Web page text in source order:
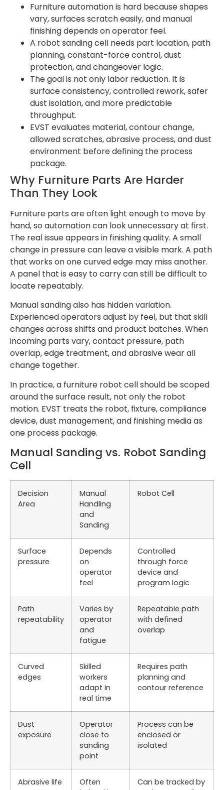
Furniture automation is hard because shapes
vary, surfaces scratch easily, and manual
finishing depends on operator feel.
A robot sanding cell needs part location, path
planning, constant-force control, dust
protection, and changeover logic.
The goal is not only labor reduction. It is
surface consistency, controlled rework, safer
dust isolation, and more predictable
throughput.
EVST evaluates material, contour change,
allowed scratches, abrasive process, and dust
environment before defining the process
package.
Why Furniture Parts Are Harder
Than They Look
Furniture parts are often light enough to move by
hand, so automation can look unnecessary at first.
The real issue appears in finishing quality. A small
change in pressure can leave a visible mark. A path
that works on one curved edge may miss another.
A panel that is easy to carry can still be difficult to
locate repeatably.
Manual sanding also has hidden variation.
Experienced operators adjust by feel, but that skill
changes across shifts and product batches. When
incoming parts vary, contact pressure, path
overlap, edge treatment, and abrasive wear all
change together.
In practice, a furniture robot cell should be scoped
around the surface result, not only the robot
motion. EVST treats the robot, fixture, compliance
device, dust management, and finishing media as
one process package.
Manual Sanding vs. Robot Sanding
Cell
Decision
Area
Manual
Handling
and
Sanding
Robot Cell
Surface
pressure
Depends
on
operator
feel
Controlled
through force
device and
program logic
Path
repeatability
Varies by
operator
and
fatigue
Repeatable path
with defined
overlap
Curved
edges
Skilled
workers
adapt in
real time
Requires path
planning and
contour reference
Dust
exposure
Operator
close to
sanding
point
Process can be
enclosed or
isolated
Abrasive life
Often
Can be tracked by